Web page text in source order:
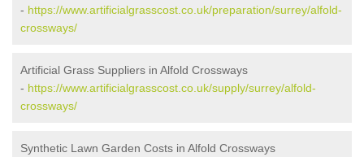
- https://www.artificialgrasscost.co.uk/preparation/surrey/alfold-
crossways/
Artificial Grass Suppliers in Alfold Crossways
- https://www.artificialgrasscost.co.uk/supply/surrey/alfold-
crossways/
Synthetic Lawn Garden Costs in Alfold Crossways